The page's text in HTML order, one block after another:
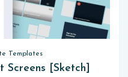
Templates
[Sketch]